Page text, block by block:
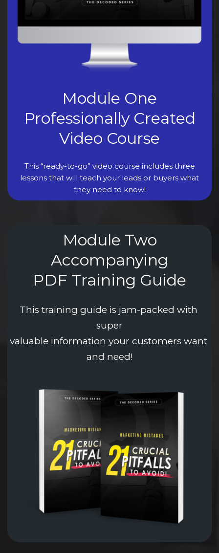
Module One
Professionally Created
Video Course
This “ready-to-go” video course includes three
lessons that will teach your leads or buyers what
they need to know!
Module Two
Accompanying
PDF Training Guide
This training guide is jam-packed with
super
valuable information your customers want
and need!